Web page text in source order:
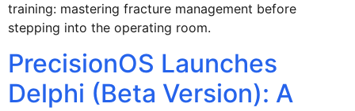
training: mastering fracture management before
stepping into the operating room.
PrecisionOS Launches
Delphi (Beta Version): A